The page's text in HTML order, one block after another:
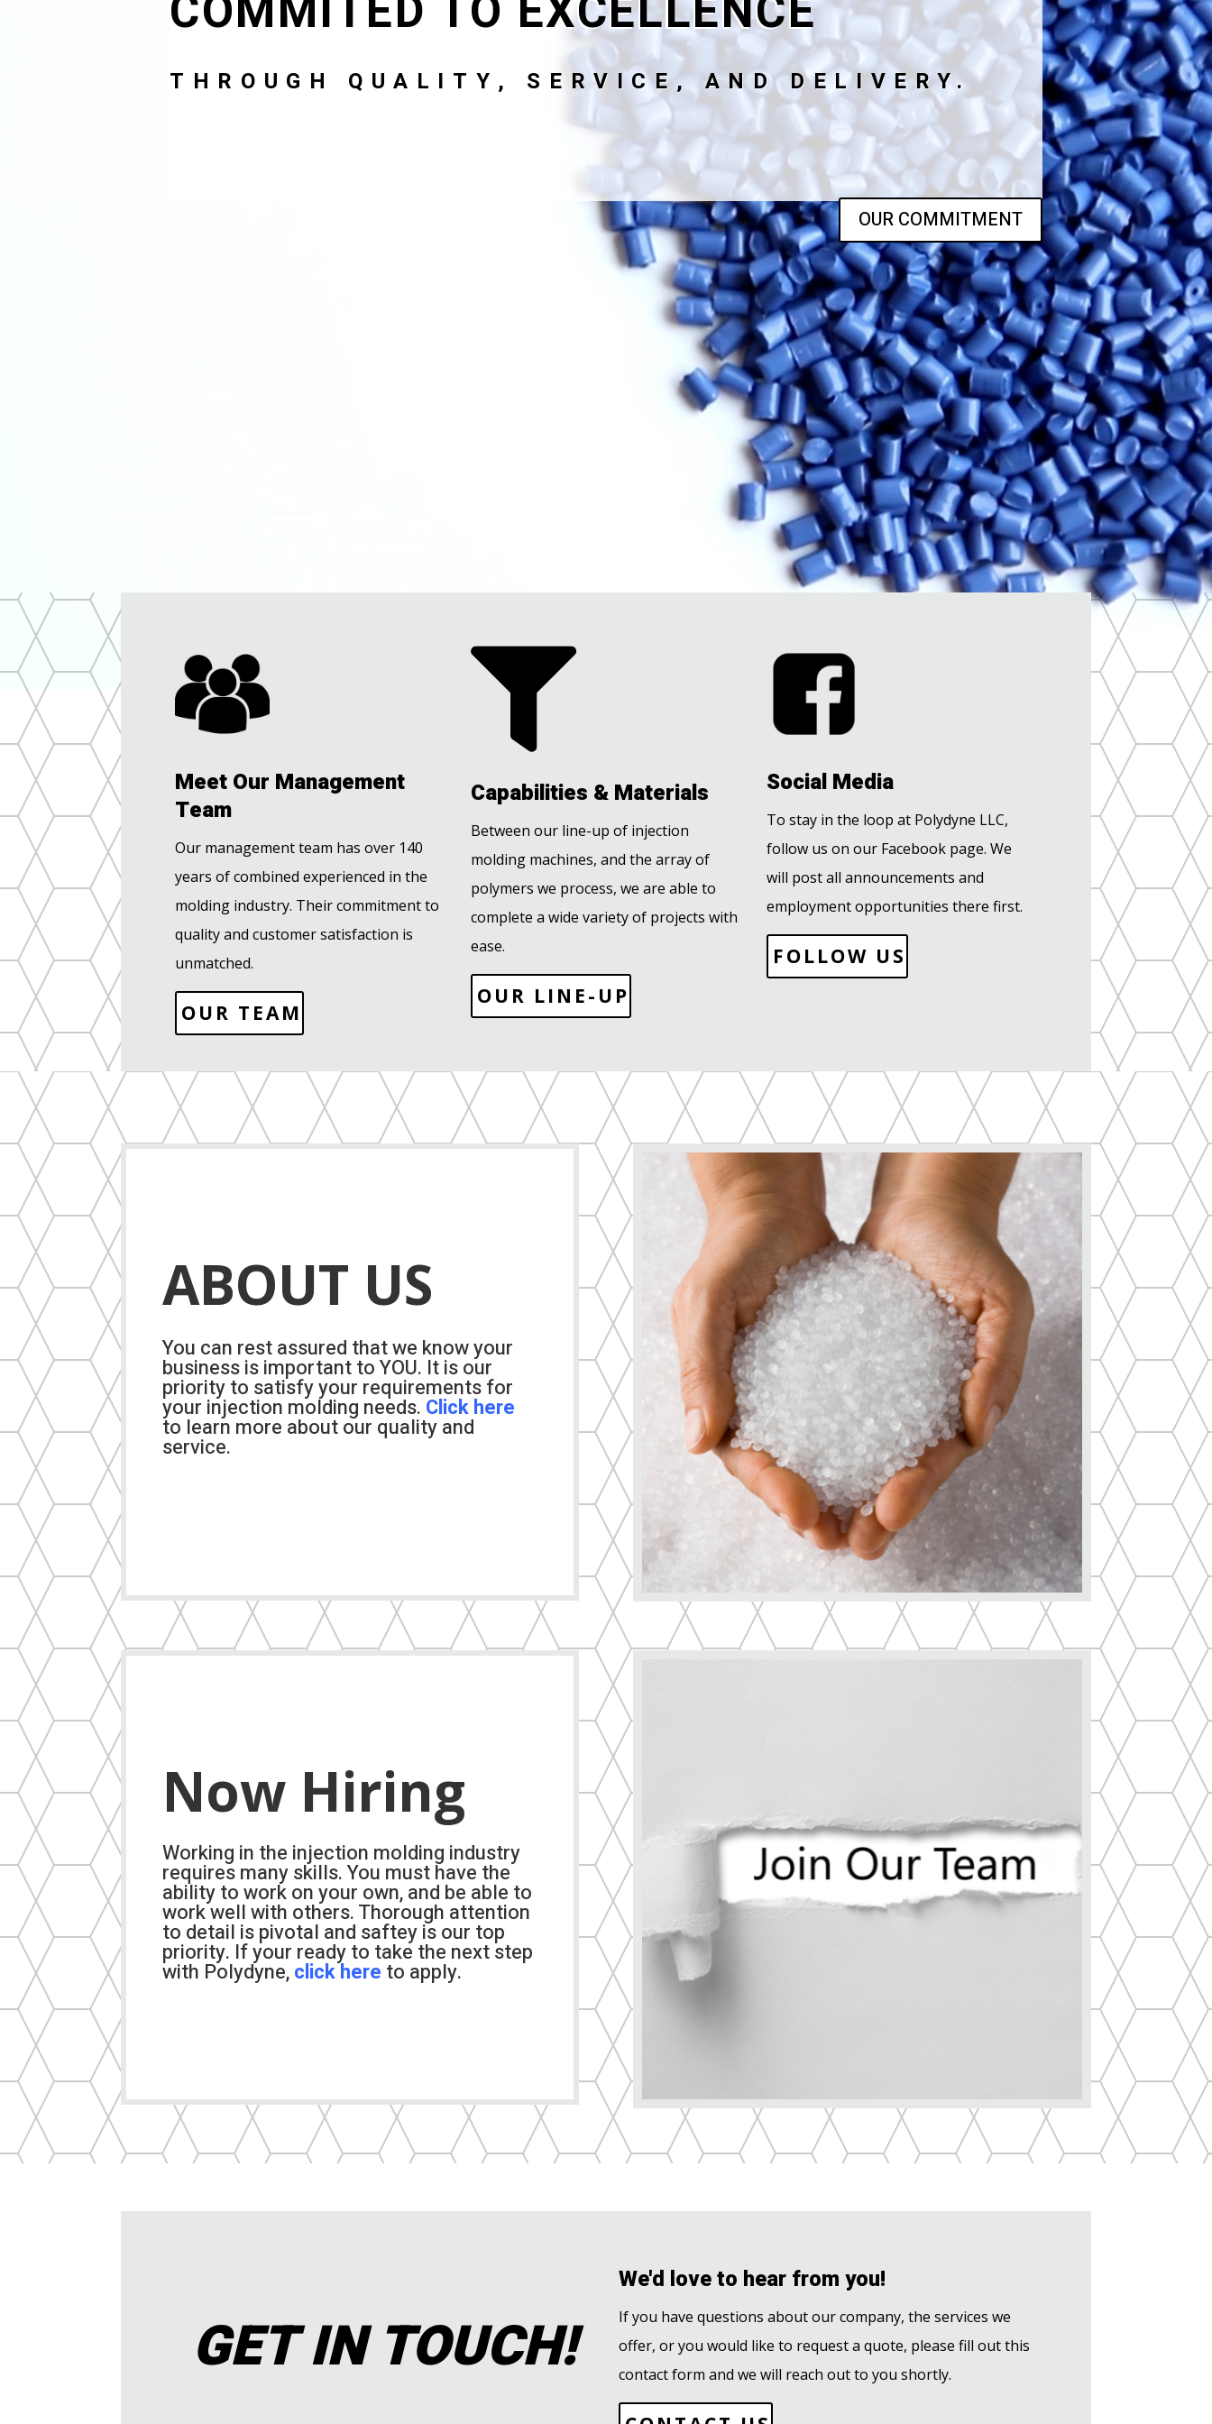
THROUGH QUALITY, SERVICE, AND DELIVERY.
OUR COMMITMENT
Meet Our Management
Team
Our management team has over 140
years of combined experienced in the
molding industry. Their commitment to
quality and customer satisfaction is
unmatched.
OUR TEAM

Capabilities & Materials
Between our line-up of injection
molding machines, and the array of
polymers we process, we are able to
complete a wide variety of projects with
ease.
OUR LINE-UP
Social Media
To stay in the loop at Polydyne LLC,
follow us on our Facebook page. We
will post all announcements and
employment opportunities there first.
FOLLOW US
ABOUT US
You can rest assured that we know your
business is important to YOU. It is our
priority to satisfy your requirements for
your injection molding needs. Clickhere
to learn more about our quality and
service.
Now Hiring
Working in the injection molding industry
requires many skills. You must have the
ability to work on your own, and be able to
work well with others. Thorough attention
to detail is pivotal and saftey is our top
priority. If your ready to take the next step
with Polydyne,click here to apply.
GET IN TOUCH!
We'd love to hear from you!
If you have questions about our company, the services we
offer, or you would like to request a quote, please fill out this
contact form and we will reach out to you shortly.